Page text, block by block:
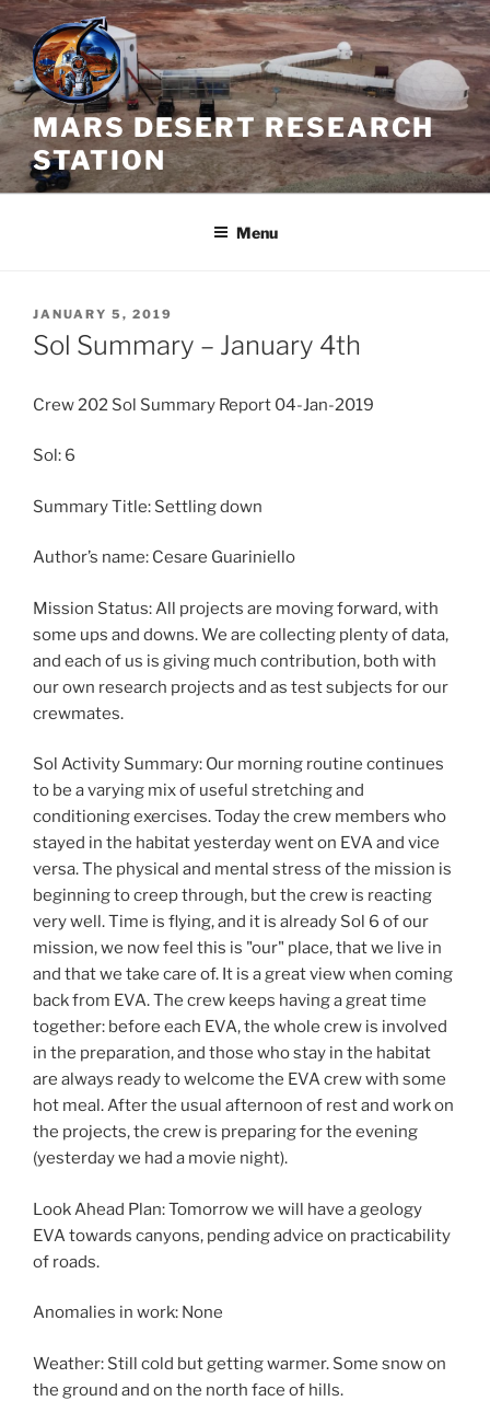
Skip
to
content
MARS DESERT RESEARCH
STATION
Menu
POSTED
ON
JANUARY 5, 2019
Sol Summary – January 4th
Crew 202 Sol Summary Report 04-Jan-2019
Sol: 6
Summary Title: Settling down
Author’s name: Cesare Guariniello
Mission Status: All projects are moving forward, with
some ups and downs. We are collecting plenty of data,
and each of us is giving much contribution, both with
our own research projects and as test subjects for our
crewmates.
Sol Activity Summary: Our morning routine continues
to be a varying mix of useful stretching and
conditioning exercises. Today the crew members who
stayed in the habitat yesterday went on EVA and vice
versa. The physical and mental stress of the mission is
beginning to creep through, but the crew is reacting
very well. Time is flying, and it is already Sol 6 of our
mission, we now feel this is "our" place, that we live in
and that we take care of. It is a great view when coming
back from EVA. The crew keeps having a great time
together: before each EVA, the whole crew is involved
in the preparation, and those who stay in the habitat
are always ready to welcome the EVA crew with some
hot meal. After the usual afternoon of rest and work on
the projects, the crew is preparing for the evening
(yesterday we had a movie night).
Look Ahead Plan: Tomorrow we will have a geology
EVA towards canyons, pending advice on practicability
of roads.
Anomalies in work: None
Weather: Still cold but getting warmer. Some snow on
the ground and on the north face of hills.